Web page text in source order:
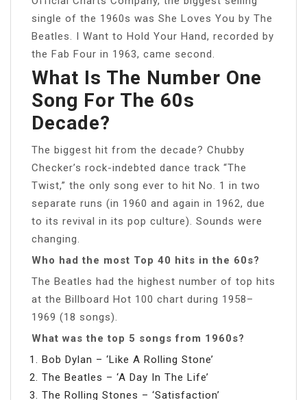
single of the 1960s was She Loves You by The
Beatles. I Want to Hold Your Hand, recorded by
the Fab Four in 1963, came second.
What Is The Number One
Song For The 60s
Decade?
The biggest hit from the decade? Chubby
Checker’s rock-indebted dance track “The
Twist,” the only song ever to hit No. 1 in two
separate runs (in 1960 and again in 1962, due
to its revival in its pop culture). Sounds were
changing.
Who had the most Top 40 hits in the 60s?
The Beatles had the highest number of top hits
at the Billboard Hot 100 chart during 1958–
1969 (18 songs).
What was the top 5 songs from 1960s?
Bob Dylan – ‘Like A Rolling Stone’
The Beatles – ‘A Day In The Life’
The Rolling Stones – ‘Satisfaction’